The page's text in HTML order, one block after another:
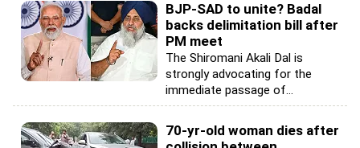
BJP-SAD to unite? Badal
backs delimitation bill after
PM meet
The Shiromani Akali Dal is
strongly advocating for the
immediate passage of...
70-yr-old woman dies after